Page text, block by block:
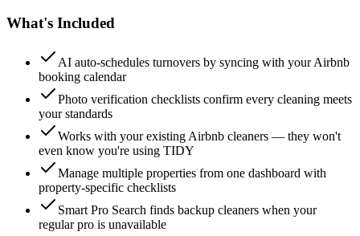
What's Included
AI auto-schedules turnovers by syncing with your Airbnb
booking calendar
Photo verification checklists confirm every cleaning meets
your standards
Works with your existing Airbnb cleaners — they won't
even know you're using TIDY
Manage multiple properties from one dashboard with
property-specific checklists
Smart Pro Search finds backup cleaners when your
regular pro is unavailable